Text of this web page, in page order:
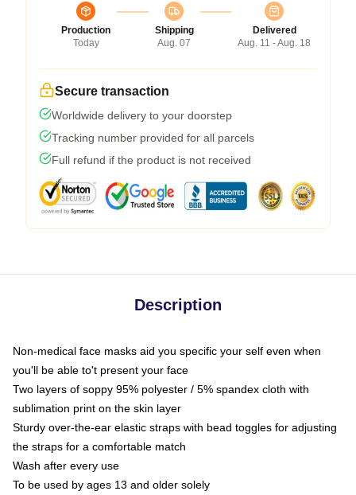
Production
Today
Shipping
Aug. 07
Delivered
Aug. 11 - Aug. 18
Secure transaction
Worldwide delivery to your doorstep
Tracking number provided for all parcels
Full refund if the product is not received
Description
Non-medical face masks aid you specific your self even when
you'll be able to't present your face
Two layers of soppy 95% polyester / 5% spandex cloth with
sublimation print on the skin layer
Sturdy over-the-ear elastic straps with bead toggles for adjusting
the straps for a comfortable match
Wash after every use
To be used by ages 13 and older solely